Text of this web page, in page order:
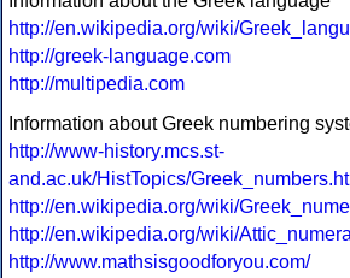
http://en.wikipedia.org/wiki/
http://greek-language.com
http://multipedia.com
Information about Greek numbering
http://www-history.mcs.st-
and.ac.uk/HistTopics/
http://en.wikipedia.org/wiki/
http://en.wikipedia.org/wiki/
http://www.mathsisgoodforyou.com/